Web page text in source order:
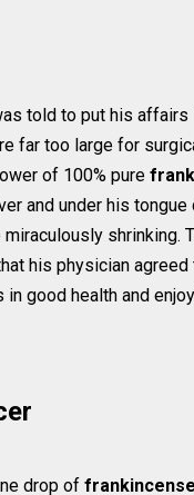
told to put his
far too large for
of 100% pure
and under his
shrinking.
his physician
good health and
drop of frankincense